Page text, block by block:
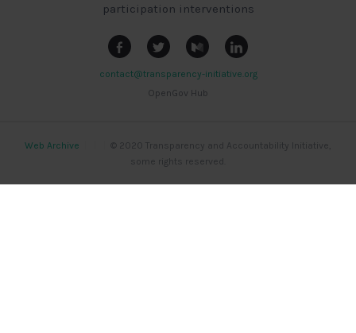
participation interventions
contact@transparency-initiative.org
OpenGov Hub
Web Archive
© 2020 Transparency and Accountability Initiative,
some rights reserved.